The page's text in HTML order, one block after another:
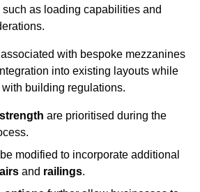
as loading capabilities and
with bespoke mezzanines
into existing layouts while
building regulations.
strength are prioritised during the
modified to incorporate additional
and railings.